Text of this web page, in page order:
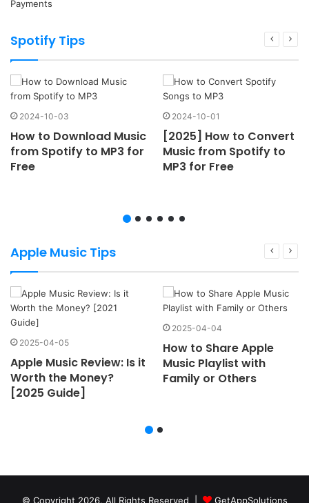
Spotify Tips
2024-10-03
How to Download Music
from Spotify to MP3 for
Free
2024-10-01
[2025] How to Convert
Music from Spotify to
MP3 for Free
Apple Music Tips
2025-04-05
Apple Music Review: Is it
Worth the Money?
[2025 Guide]
2025-04-04
How to Share Apple
Music Playlist with
Family or Others
© Copyright 2026, All Rights Reserved | GetAppSolutions